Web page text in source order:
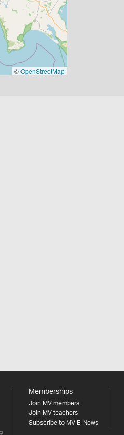
©OpenStreetMap
Memberships
Join MV members
Join MV teachers
Subscribe to MV E-News